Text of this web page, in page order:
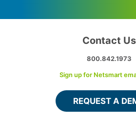
Contact Us
800.842.1973
Sign up for Netsmart
REQUEST A